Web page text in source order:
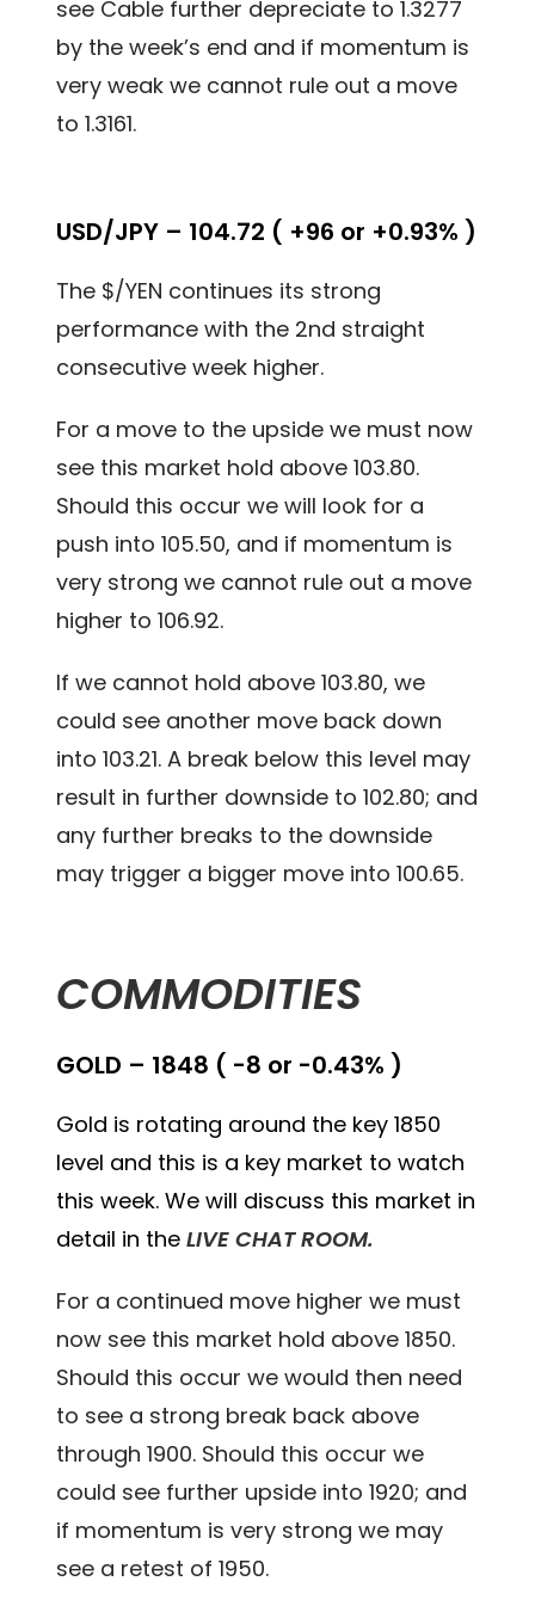
see Cable further depreciate to 1.3277
by the week’s end and if momentum is
very weak we cannot rule out a move
to 1.3161.
USD/JPY – 104.72 ( +96 or +0.93% )
The $/YEN continues its strong
performance with the 2nd straight
consecutive week higher.
For a move to the upside we must now
see this market hold above 103.80.
Should this occur we will look for a
push into 105.50, and if momentum is
very strong we cannot rule out a move
higher to 106.92.
If we cannot hold above 103.80, we
could see another move back down
into 103.21. A break below this level may
result in further downside to 102.80; and
any further breaks to the downside
may trigger a bigger move into 100.65.
COMMODITIES
GOLD – 1848 ( -8 or -0.43% )
Gold is rotating around the key 1850
level and this is a key market to watch
this week. We will discuss this market in
detail in theLIVE CHAT ROOM.
For a continued move higher we must
now see this market hold above 1850.
Should this occur we would then need
to see a strong break back above
through 1900. Should this occur we
could see further upside into 1920; and
if momentum is very strong we may
see a retest of 1950.